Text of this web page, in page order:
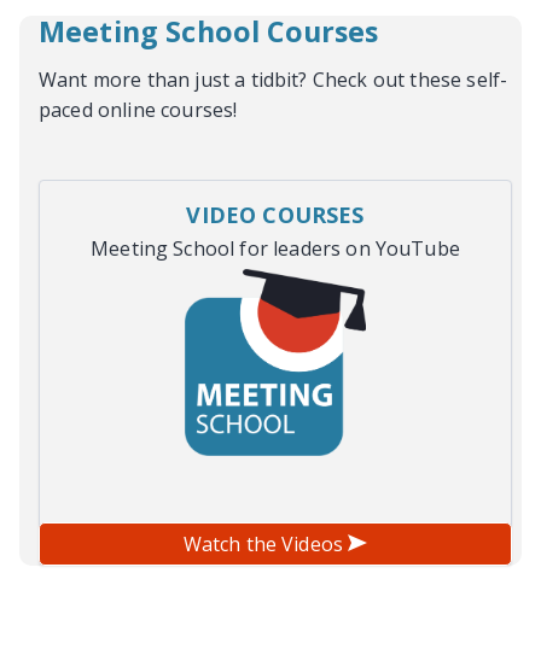
Meeting School Courses
Want more than just a tidbit? Check out these self-
paced online courses!
VIDEO COURSES
Meeting School for leaders on YouTube
Watch the Videos